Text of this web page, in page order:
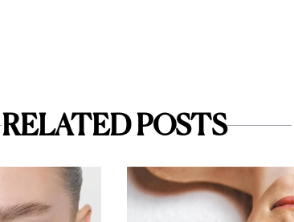
RELATED POSTS